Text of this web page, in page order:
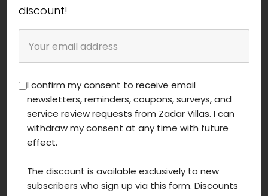
discount!
I confirm my consent to receive email
newsletters, reminders, coupons, surveys, and
service review requests from Zadar Villas. I can
withdraw my consent at any time with future
effect.
The discount is available exclusively to new
subscribers who sign up via this form. Discounts